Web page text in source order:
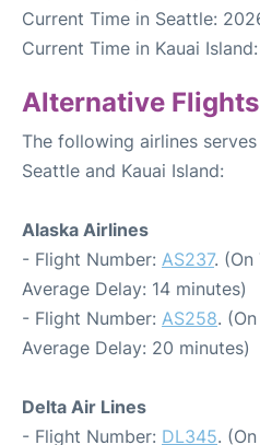
Current Time in Seattle:
Current Time in Kauai
Alternative Flights
The following airlines
Seattle and Kauai Island:
Alaska Airlines
- Flight Number: AS237.
Average Delay: 14 minutes)
- Flight Number: AS258.
Average Delay: 20 minutes)
Delta Air Lines
- Flight Number: DL345.